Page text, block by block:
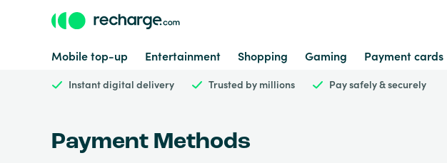
Mobile top-up Entertainment Shopping Gaming Payment cards
Instant digital delivery Trusted by millions Pay safely & securely
Payment Methods